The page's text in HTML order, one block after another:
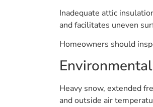
Inadequate attic
and facilitates uneven
Homeowners should
Heavy snow, extended
and outside air